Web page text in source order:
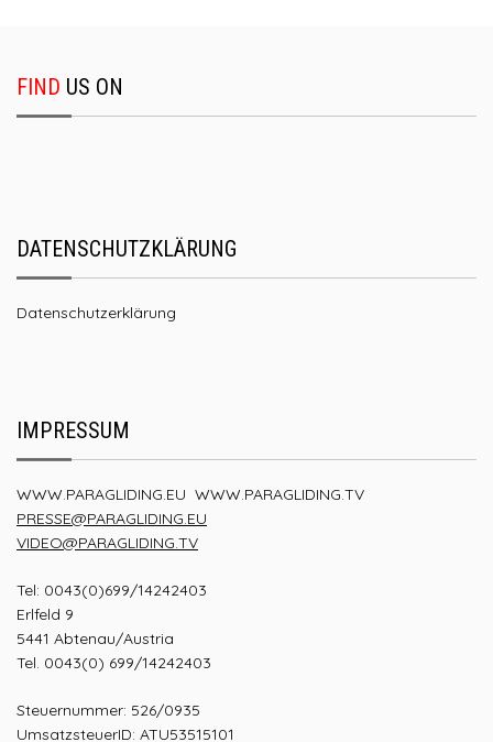
FIND US ON
DATENSCHUTZKLÄRUNG
Datenschutzerklärung
IMPRESSUM
WWW.PARAGLIDING.EU WWW.PARAGLIDING.TV
PRESSE@PARAGLIDING.EU
VIDEO@PARAGLIDING.TV
Tel: 0043(0)699/14242403
Erlfeld 9
5441 Abtenau/Austria
Tel. 0043(0) 699/14242403
Steuernummer: 526/0935
UmsatzsteuerID: ATU53515101